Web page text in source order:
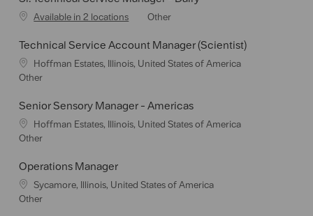
Available in 2 locations
C
t
e
r
y
Other
Technical Service Account Manager (Scientist)
L
o
a
t
n
Hoffman Estates, Illinois, United States of America
C
t
e
g
r
y
Other
Senior Sensory Manager - Americas
L
o
a
t
Hoffman Estates, Illinois, United States of America
C
t
e
g
Other
Operations Manager
L
o
Sycamore, Illinois, United States of America
C
Other